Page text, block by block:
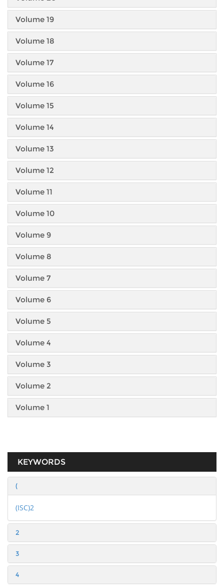
Volume 19
Volume 18
Volume 17
Volume 16
Volume 15
Volume 14
Volume 13
Volume 12
Volume 11
Volume 10
Volume 9
Volume 8
Volume 7
Volume 6
Volume 5
Volume 4
Volume 3
Volume 2
Volume 1
KEYWORDS
(
(ISC)2
2
3
4